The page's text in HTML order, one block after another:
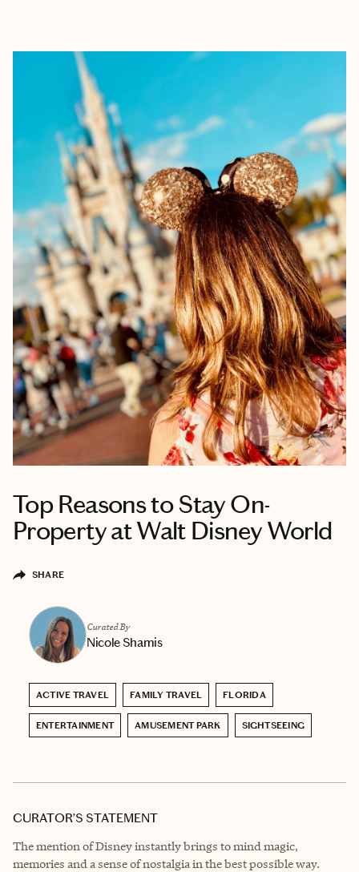
Top Reasons to Stay On-
Property at Walt Disney World
SHARE
Curated By
Nicole Shamis
ACTIVE TRAVEL FAMILY TRAVEL FLORIDA
ENTERTAINMENT AMUSEMENT PARK SIGHTSEEING
CURATOR’S STATEMENT
The mention of Disney instantly brings to mind magic,
memories and a sense of nostalgia in the best possible way.